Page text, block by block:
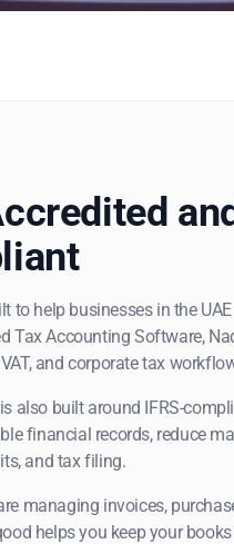
to help businesses in the
Tax Accounting Software,
and corporate tax
also built around IFRS-
financial records, reduce
and tax filing.
managing invoices,
helps you keep your